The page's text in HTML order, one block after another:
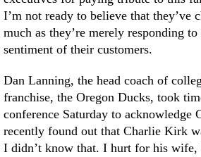
I’m not ready to believe that they’ve
much as they’re merely responding
sentiment of their customers.
Dan Lanning, the head coach of
franchise, the Oregon Ducks, took
conference Saturday to acknowledge
recently found out that Charlie Kirk
I didn’t know that. I hurt for his wife,